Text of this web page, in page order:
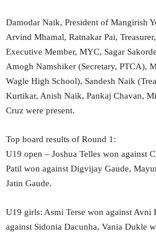
Damodar Naik, President of Mangirish
Arvind Mhamal, Ratnakar Pai,
Executive Member, MYC, Sagar
Amogh Namshiker (Secretary, PTCA),
Wagle High School), Sandesh Naik
Kurtikar, Anish Naik, Pankaj Chavan,
Cruz were present.
Top board results of Round 1:
U19 open – Joshua Telles won against
Patil won against Digvijay Gaude,
Jatin Gaude.
U19 girls: Asmi Terse won against Avni
against Sidonia Dacunha, Vania Dukle